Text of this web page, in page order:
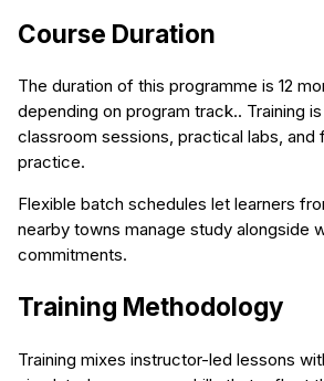
Course Duration
The duration of this programme is 12
depending on program track.. Training
classroom sessions, practical labs, and
practice.
Flexible batch schedules let learners
nearby towns manage study alongside
commitments.
Training Methodology
Training mixes instructor-led lessons